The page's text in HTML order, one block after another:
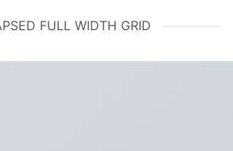
FULL WIDTH GRID